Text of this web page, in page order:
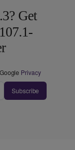
Get
Privacy
Subscribe